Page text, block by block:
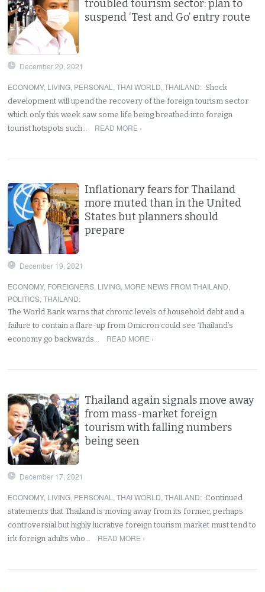
troubled tourism sector: plan to
suspend ‘Test and Go’ entry route
December 20, 2021
ECONOMY, LIVING, PERSONAL ,THAI WORLD,THAILAND: Shock
development will upend the recovery of the foreign tourism sector
which only this week saw some life being breathed into foreign
tourist hotspots such…
READ MORE ›
Inflationary fears for Thailand
more muted than in the United
States but planners should
prepare
December 19, 2021
ECONOMY, FOREIGNERS, LIVING, MORE NEWS FROM THAILAND,
POLITICS,THAILAND:
The World Bank warns that chronic levels of household debt and a
failure to contain a flare-up from Omicron could see Thailand’s
economy go backwards…
READ MORE ›
Thailand again signals move away
from mass-market foreign
tourism with falling numbers
being seen
December 17, 2021
ECONOMY, LIVING, PERSONAL ,THAI WORLD,THAILAND: Continued
statements that Thailand is moving away from its former, perhaps
controversial but highly lucrative foreign tourism market must tend to
irk foreign adults who…
READ MORE ›